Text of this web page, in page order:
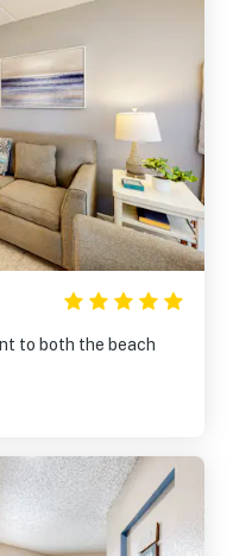
to both the beach